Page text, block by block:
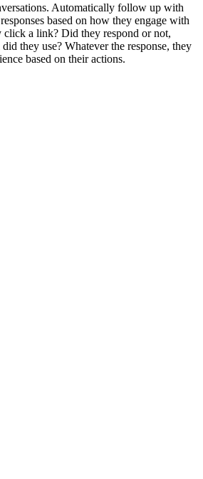
Automatically follow up with
based on how they engage with
a link? Did they respond or not,
they use? Whatever the response, they
based on their actions.